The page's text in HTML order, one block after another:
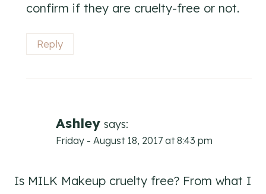
confirm if they are cruelty-free or not.
Reply
Ashley says:
Friday - August 18, 2017 at 8:43 pm
Is MILK Makeup cruelty free? From what I